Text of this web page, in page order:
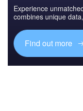
Experience
combines unique
Find out more